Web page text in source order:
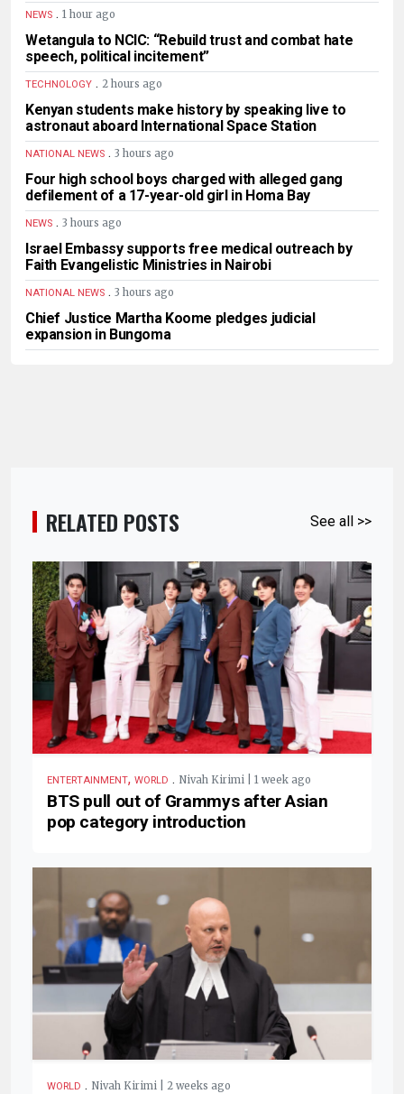
NEWS . 1 hour ago
Wetangula to NCIC: “Rebuild trust and combat hate
speech, political incitement”
TECHNOLOGY . 2 hours ago
Kenyan students make history by speaking live to
astronaut aboard International Space Station
NATIONAL NEWS . 3 hours ago
Four high school boys charged with alleged gang
defilement of a 17-year-old girl in Homa Bay
NEWS . 3 hours ago
Israel Embassy supports free medical outreach by
Faith Evangelistic Ministries in Nairobi
NATIONAL NEWS . 3 hours ago
Chief Justice Martha Koome pledges judicial
expansion in Bungoma
RELATED POSTS See all >>
ENTERTAINMENT, WORLD . Nivah Kirimi | 1 week ago
BTS pull out of Grammys after Asian
pop category introduction
WORLD . Nivah Kirimi | 2 weeks ago